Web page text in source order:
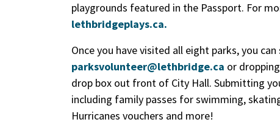
playgrounds featured in the Passport. For
lethbridgeplays.ca.
Once you have visited all eight parks, you
parksvolunteer@lethbridge.ca or
drop box out front of City Hall. Submitting
including family passes for swimming,
Hurricanes vouchers and more!